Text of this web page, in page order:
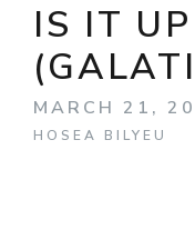
IS IT
MARCH 21,
HOSEA BILYEU